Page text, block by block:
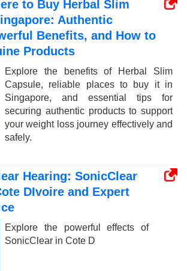
to Buy Herbal Slim
Authentic
Benefits, and How to
Products
Explore the benefits of Herbal Slim
Capsule, reliable places to buy it in
Singapore, and essential tips for
securing authentic products to support
your weight loss journey effectively and
safely.
Hearing: SonicClear
DIvoire and Expert
Explore the powerful effects of
SonicClear in Cote D